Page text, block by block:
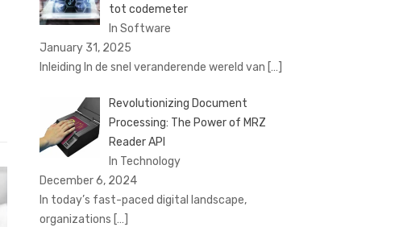
tot codemeter
In Software
January 31, 2025
Inleiding In de snel veranderende wereld van […]
Revolutionizing Document
Processing: The Power of MRZ
Reader API
In Technology
December 6, 2024
In today’s fast-paced digital landscape,
organizations […]